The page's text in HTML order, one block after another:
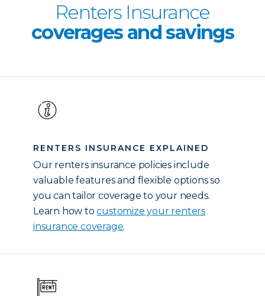
Renters Insurance
coverages and savings
RENTERS INSURANCE EXPLAINED
Our renters insurance policies include
valuable features and flexible options so
you can tailor coverage to your needs.
Learn how tocustomize your renters
insurance coverage.